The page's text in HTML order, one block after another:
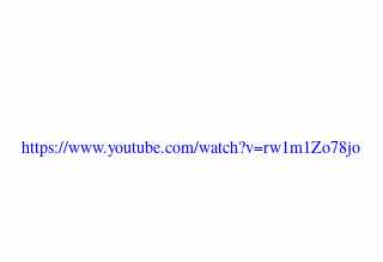
https://www.youtube.com/watch?v=rw1m1Zo78jo